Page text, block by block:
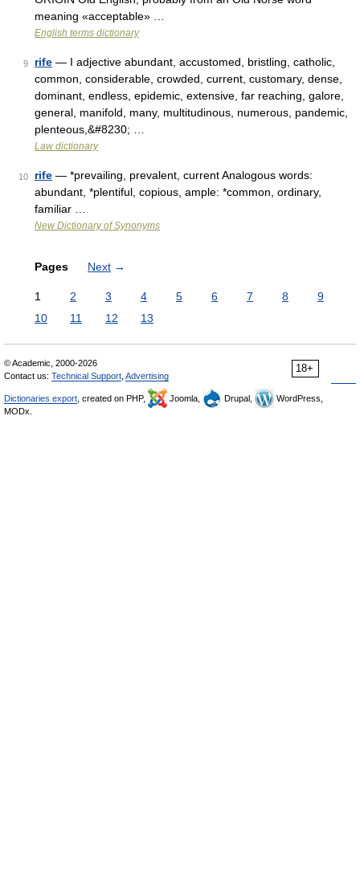
meaning «acceptable» …
English terms dictionary
9 rife — I adjective abundant, accustomed, bristling, catholic,
common, considerable, crowded, current, customary, dense,
dominant, endless, epidemic, extensive, far reaching, galore,
general, manifold, many, multitudinous, numerous, pandemic,
plenteous,&#8230; …
Law dictionary
10 rife — *prevailing, prevalent, current Analogous words:
abundant, *plentiful, copious, ample: *common, ordinary,
familiar …
New Dictionary of Synonyms
Pages Next →
1 2 3 4 5 6 7 8
9
10
11 12 13
18+
© Academic, 2000-2026
Contact us: Technical Support Advertising
Dictionaries export , created on PHP, Joomla, Drupal,
WordPress,
MODx.